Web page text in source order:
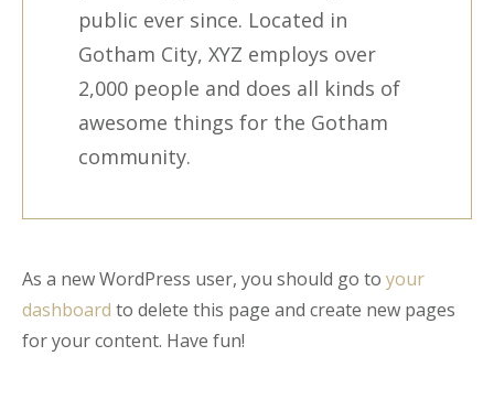
public ever since. Located in
Gotham City, XYZ employs over
2,000 people and does all kinds of
awesome things for the Gotham
community.
As a new WordPress user, you should go to your
dashboard to delete this page and create new pages
for your content. Have fun!